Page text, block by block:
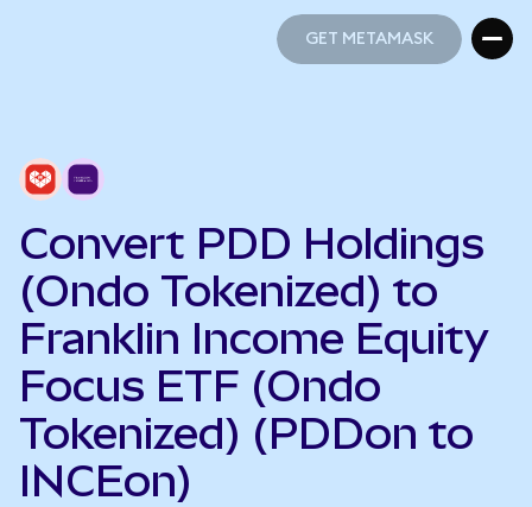
GET METAMASK
Convert PDD Holdings
(Ondo Tokenized) to
Franklin Income Equity
Focus ETF (Ondo
Tokenized) (PDDon to
INCEon)